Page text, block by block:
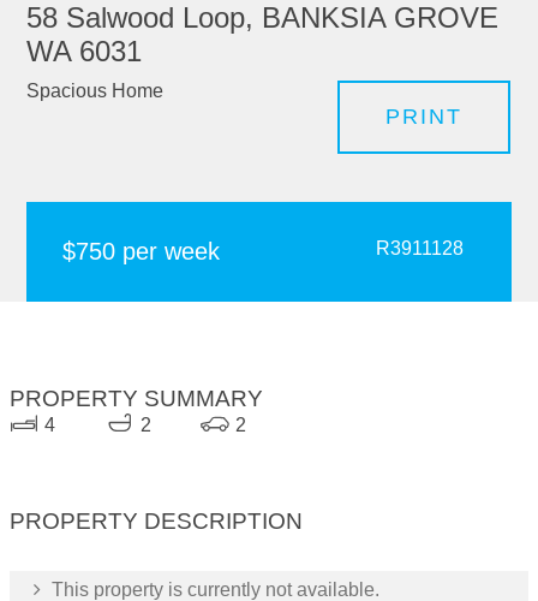
58 Salwood Loop, BANKSIA GROVE
WA 6031
Spacious Home
PRINT
$750 per week R3911128
PROPERTY SUMMARY
4 2 2
PROPERTY DESCRIPTION
This property is currently not available.